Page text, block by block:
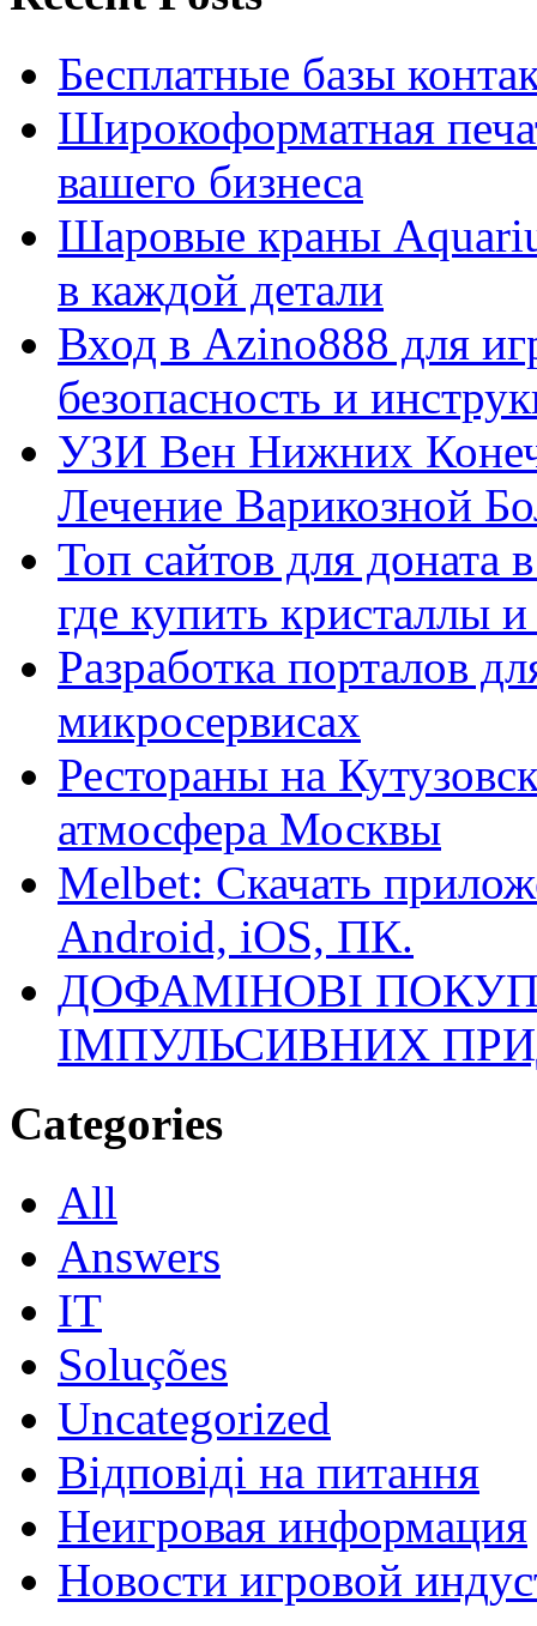
Бесплатные базы
Широкоформатная
вашего бизнеса
Шаровые краны
в каждой детали
Вход в Azino888 для
безопасность и
УЗИ Вен Нижних
Лечение Варикозной
Топ сайтов для
где купить кристаллы
Разработка порталов
микросервисах
Рестораны на
атмосфера Москвы
Melbet: Скачать
Android, iOS, ПК.
ДОФАМІНОВІ
ІМПУЛЬСИВНИХ
Categories
All
Answers
IT
Soluções
Uncategorized
Відповіді на питання
Неигровая информация
Новости игровой